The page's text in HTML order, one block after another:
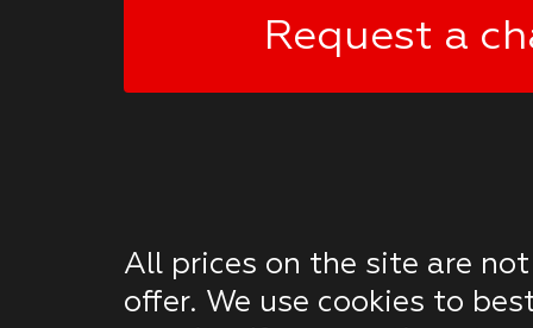
Request a
All prices on the site are
offer. We use cookies to